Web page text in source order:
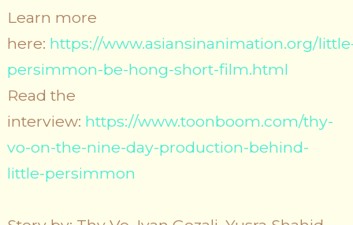
Learn more
here: https://www.asiansinanimation.org/
persimmon-be-hong-short-film.html
Read the
interview: https://www.toonboom.com/thy-
vo-on-the-nine-day-production-behind-
little-persimmon